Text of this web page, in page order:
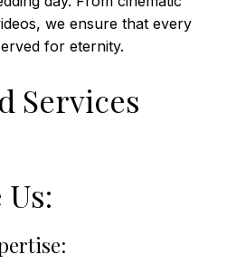
we ensure that every
for eternity.
Services